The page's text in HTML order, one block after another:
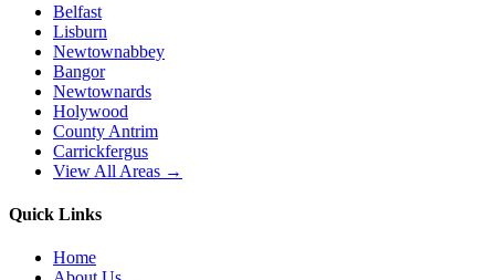
Belfast
Lisburn
Newtownabbey
Bangor
Newtownards
Holywood
County Antrim
Carrickfergus
View All Areas →
Quick Links
Home